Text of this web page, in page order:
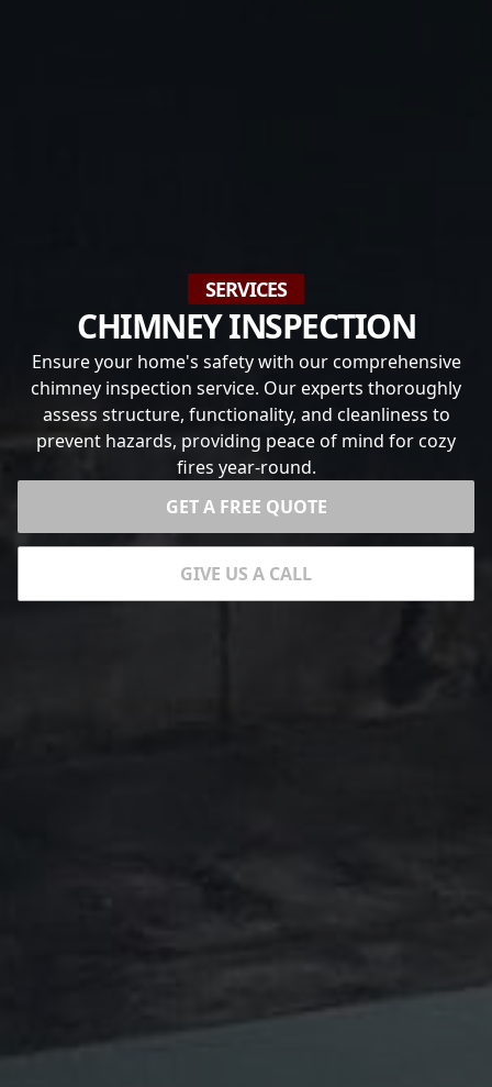
SERVICES
CHIMNEY INSPECTION
Ensure your home's safety with our comprehensive
chimney inspection service. Our experts thoroughly
assess structure, functionality, and cleanliness to
prevent hazards, providing peace of mind for cozy
fires year-round.
GET A FREE QUOTE
GIVE US A CALL